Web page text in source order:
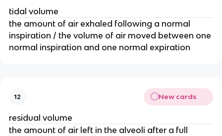
tidal volume
the amount of air exhaled following a normal
inspiration / the volume of air moved between one
normal inspiration and one normal expiration
12 New cards
residual volume
the amount of air left in the alveoli after a full